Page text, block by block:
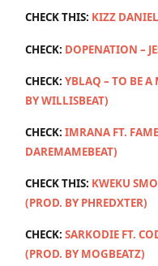
CHECK THIS: KIZZ
CHECK: DOPENATION –
CHECK: YBLAQ – TO BE A
BY WILLISBEAT)
CHECK: IMRANA FT.
DAREMAMEBEAT)
CHECK THIS: KWEKU
(PROD. BY PHREDXTER)
CHECK: SARKODIE FT.
(PROD. BY MOGBEATZ)